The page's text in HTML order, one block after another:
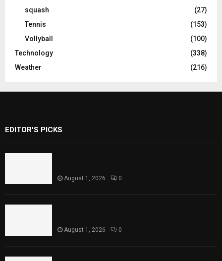
squash
(27)
Tennis
(153)
Vollyball
(100)
Technology
(338)
Weather
(216)
EDITOR'S PICKS
August 1, 2026 0
August 1, 2026 0